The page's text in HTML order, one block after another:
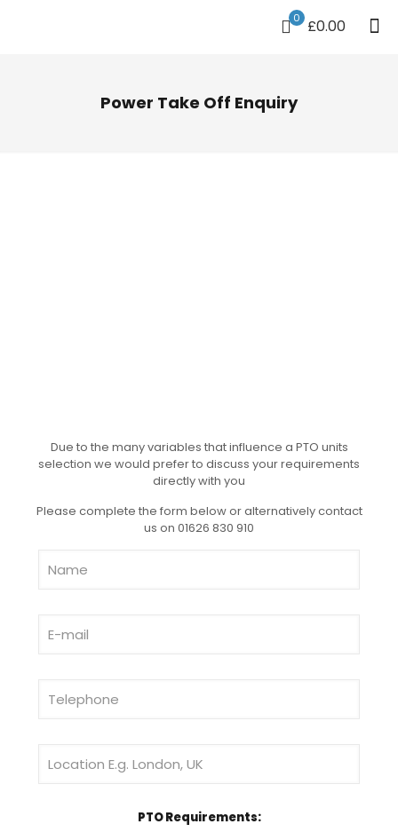
0 £0.00
Power Take Off Enquiry
Due to the many variables that influence a PTO units
selection we would prefer to discuss your requirements
directly with you
Please complete the form below or alternatively contact
us on 01626 830 910
PTO Requirements: